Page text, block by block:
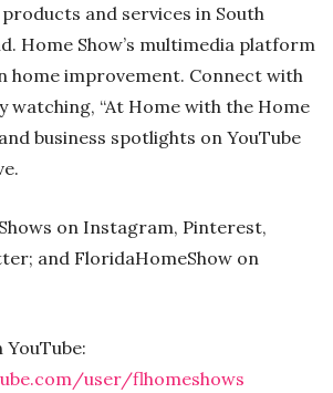
and services in South
Home Show’s multimedia platform
home improvement. Connect with
watching, “At Home with the Home
business spotlights on YouTube
on Instagram, Pinterest,
and FloridaHomeShow on
YouTube:
user/flhomeshows